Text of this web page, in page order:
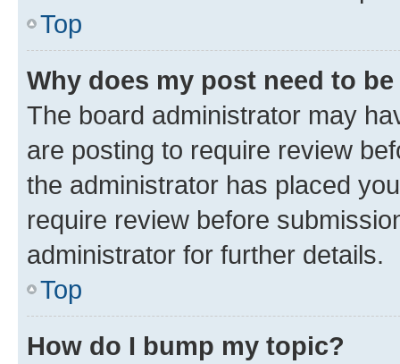
Top
Why does my post need to
The board administrator may
are posting to require review
the administrator has placed
require review before
administrator for further details.
Top
How do I bump my topic?